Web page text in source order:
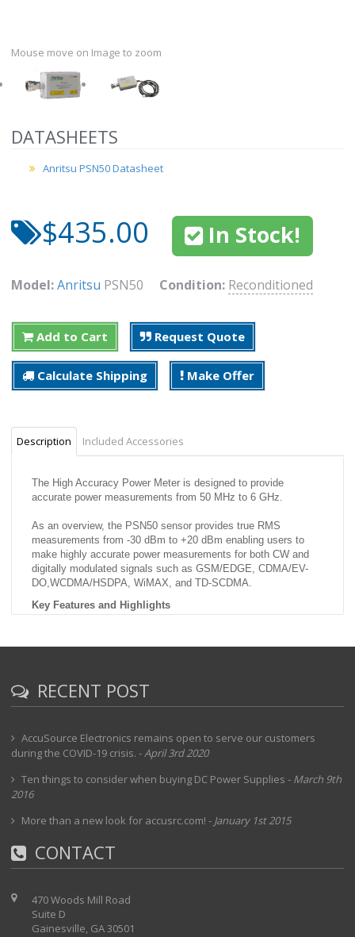
Mouse move on Image to zoom
DATASHEETS
Anritsu PSN50 Datasheet
$435.00 In Stock!
Model:Anritsu PSN50 Condition: Reconditioned
Add to Cart Request Quote
Calculate Shipping Make Offer
Description Included Accessories
The High Accuracy Power Meter is designed to provide
accurate power measurements from 50 MHz to 6 GHz.
As an overview, the PSN50 sensor provides true RMS
measurements from -30 dBm to +20 dBm enabling users to
make highly accurate power measurements for both CW and
digitally modulated signals such as GSM/EDGE, CDMA/EV-
DO,WCDMA/HSDPA, WiMAX, and TD-SCDMA.
Key Features and Highlights
and modulated power measurements. Important for service
providers. A small error in power can have a significant impact
for efficiency and mismatch losses.
Zero Remove noise and improve overall accuracy for low level
high variation.
Max Hold Displays the maximum value of the non-averaged
Limit Setup Turns on limits and setup PASS/FAIL criteria for
Red-Fail
Dual Display View Power readings linearly in Watt and
Offset Compensation Remove any attenuators connected to
the sensor.
RECENT POST
AccuSource Electronics remains open to serve our customers
during the COVID-19 crisis. -April 3rd 2020
Ten things to consider when buying DC Power Supplies - March 9th
2016
More than a new look for accusrc.com! - January 1st 2015
CONTACT
470 Woods Mill Road
Suite D
Gainesville, GA 30501